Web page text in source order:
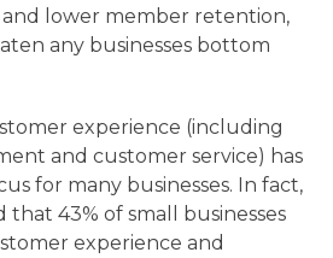
and lower member retention,
any businesses bottom
experience (including
and customer service) has
for many businesses. In fact,
that 43% of small businesses
experience and